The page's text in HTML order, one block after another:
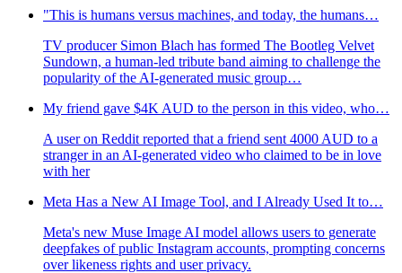
"This is humans versus machines, and today, the humans…
TV producer Simon Blach has formed The Bootleg Velvet
Sundown, a human-led tribute band aiming to challenge the
popularity of the AI-generated music group…
My friend gave $4K AUD to the person in this video, who…
A user on Reddit reported that a friend sent 4000 AUD to a
stranger in an AI-generated video who claimed to be in love
with her
Meta Has a New AI Image Tool, and I Already Used It to…
Meta's new Muse Image AI model allows users to generate
deepfakes of public Instagram accounts, prompting concerns
over likeness rights and user privacy.